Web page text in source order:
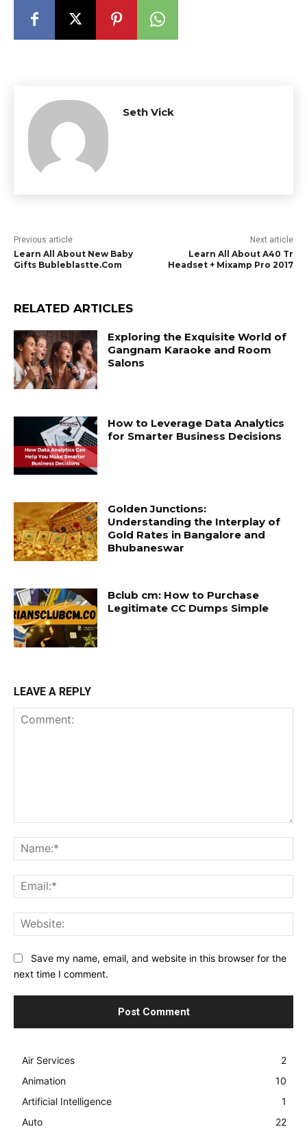
Seth Vick
Previous article
Learn All About New Baby
Gifts Bubleblastte.Com
Next article
Learn All About A40 Tr
Headset + Mixamp Pro 2017
RELATED ARTICLES
Exploring the Exquisite World of
Gangnam Karaoke and Room
Salons
How to Leverage Data Analytics
for Smarter Business Decisions
Golden Junctions:
Understanding the Interplay of
Gold Rates in Bangalore and
Bhubaneswar
Bclub cm: How to Purchase
Legitimate CC Dumps Simple
LEAVE A REPLY
Save my name, email, and website in this browser for the
next time I comment.
Air Services
2
Animation
10
Artificial Intelligence
1
Auto
22